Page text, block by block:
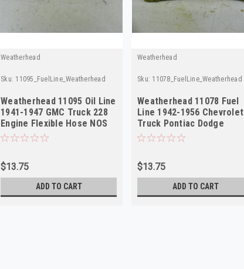
Weatherhead
Sku: 11095_FuelLine_Weatherhead
Weatherhead 11095 Oil Line
1941-1947 GMC Truck 228
Engine Flexible Hose NOS
$13.75
ADD TO CART
Weatherhead
Sku: 11078_FuelLine_Weatherhead
Weatherhead 11078 Fuel
Line 1942-1956 Chevrolet
Truck Pontiac Dodge
Chrysler NOS
$13.75
ADD TO CART